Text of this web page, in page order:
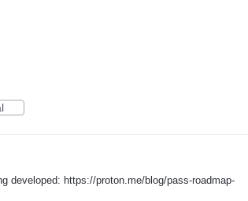
developed: https://proton.me/blog/pass-roadmap-